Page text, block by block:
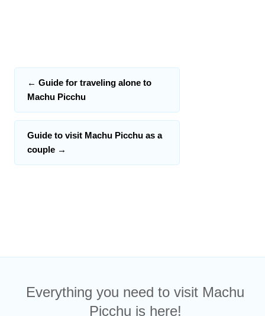
← Guide for traveling alone to
Machu Picchu
Guide to visit Machu Picchu as a
couple →
Everything you need to visit Machu
Picchu is here!